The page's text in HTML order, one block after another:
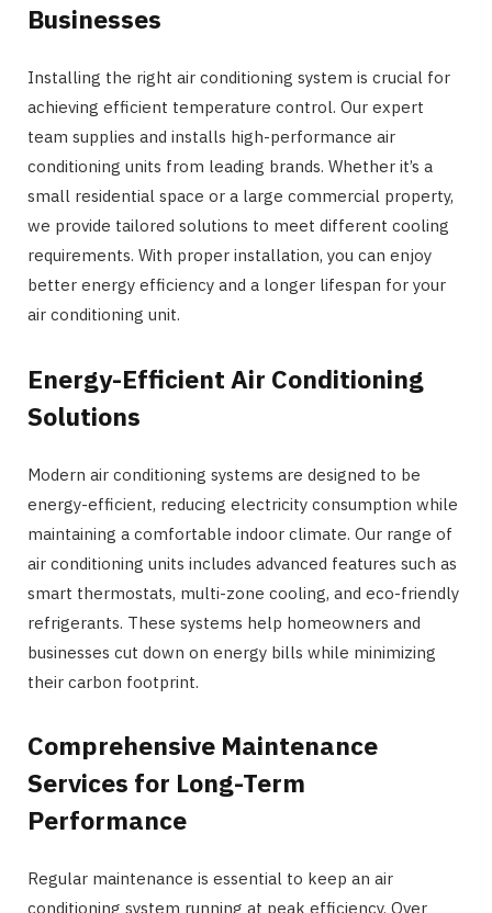
Businesses
Installing the right air conditioning system is crucial for
achieving efficient temperature control. Our expert
team supplies and installs high-performance air
conditioning units from leading brands. Whether it’s a
small residential space or a large commercial property,
we provide tailored solutions to meet different cooling
requirements. With proper installation, you can enjoy
better energy efficiency and a longer lifespan for your
air conditioning unit.
Energy-Efficient Air Conditioning
Solutions
Modern air conditioning systems are designed to be
energy-efficient, reducing electricity consumption while
maintaining a comfortable indoor climate. Our range of
air conditioning units includes advanced features such as
smart thermostats, multi-zone cooling, and eco-friendly
refrigerants. These systems help homeowners and
businesses cut down on energy bills while minimizing
their carbon footprint.
Comprehensive Maintenance
Services for Long-Term
Performance
Regular maintenance is essential to keep an air
conditioning system running at peak efficiency. Over